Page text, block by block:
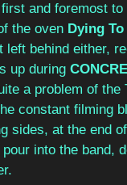
and foremost
the oven Dying
left behind either,
up during
a problem of
constant filming
sides, at the end
into the band,